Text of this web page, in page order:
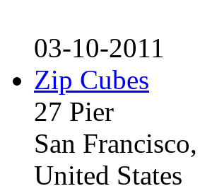
03-10-2011
Zip Cubes
27 Pier
San
United States